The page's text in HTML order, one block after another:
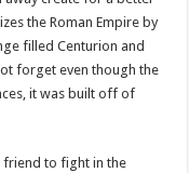
the Roman Empire by
filled Centurion and
forget even though the
it was built off of
friend to fight in the